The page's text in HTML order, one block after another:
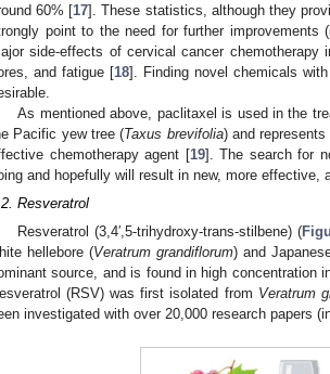
60% [17]. These statistics, although they
point to the need for further
side-effects of cervical cancer
and fatigue [18]. Finding novel chemicals
As mentioned above, paclitaxel is used in the
Pacific yew tree (Taxus brevifolia) and
chemotherapy agent [19]. The search for
and hopefully will result in new, more
Resveratrol
Resveratrol (3,4′,5-trihydroxy-trans-stilbene) (
hellebore (Veratrum grandiflorum) and
source, and is found in high concentration
(RSV) was first isolated from Veratrum
investigated with over 20,000 research papers